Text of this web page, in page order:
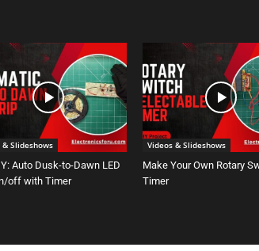
& Slideshows
Auto Dusk-to-Dawn LED
off with Timer
Videos & Slideshows
Make Your Own Rotary
Timer